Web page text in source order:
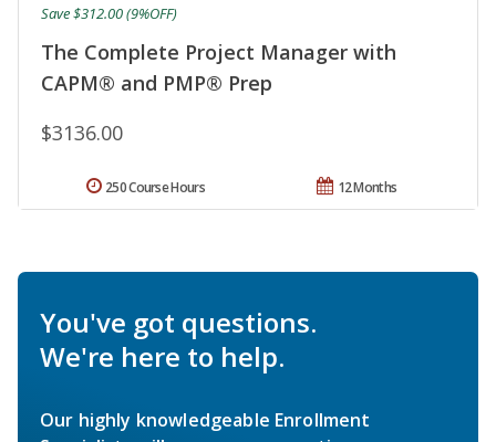
The Complete Project Manager with
CAPM® and PMP® Prep
$3136.00
Save $312.00 (9%OFF)
12 Months
250 Course Hours
You've got questions.
We're here to help.
Our highly knowledgeable Enrollment